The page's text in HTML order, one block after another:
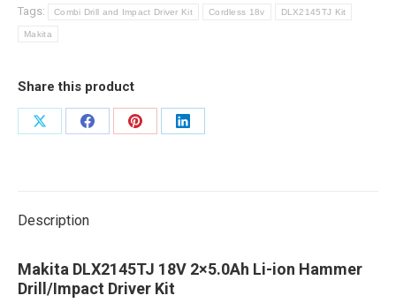
Hammer
Drill/Impact
Kit
quantity
Tags: Combi Drill and Impact Driver Kit Cordless 18v DLX2145TJ Kit
Makita
Share this product
Share
Share
Share
Share
Description
Makita DLX2145TJ 18V 2×5.0Ah Li-ion Hammer
Drill/Impact Driver Kit